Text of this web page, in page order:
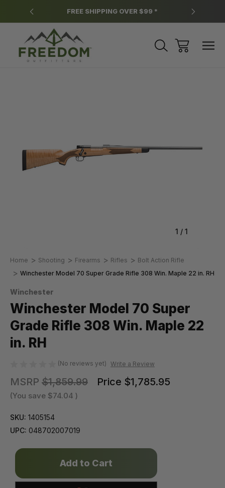
FREE SHIPPING OVER $99 *
1 / 1
Home Shooting Firearms Rifles
Bolt Action Rifle
Winchester Model 70 Super Grade Rifle 308 Win. Maple 22 in. RH
Winchester
Winchester Model 70 Super
Grade Rifle 308 Win. Maple 22
in. RH
(No reviews yet) Write a Review
MSRP $1,859.99 Price $1,785.95
(You save $74.04 )
SKU: 1405154
UPC: 048702007019
Only
in